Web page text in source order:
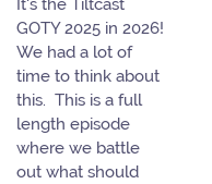
It's the Tiltcast
GOTY 2025 in 2026!
We had a lot of
time to think about
this. This is a full
length episode
where we battle
out what should